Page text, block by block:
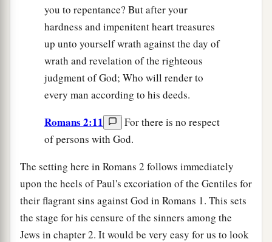
you to repentance? But after your
hardness and impenitent heart treasures
up unto yourself wrath against the day of
wrath and revelation of the righteous
judgment of God; Who will render to
every man according to his deeds.
Romans 2:11
For there is no respect
of persons with God.
The setting here in Romans 2 follows immediately
upon the heels of Paul's excoriation of the Gentiles for
their flagrant sins against God in Romans 1. This sets
the stage for his censure of the sinners among the
Jews in chapter 2. It would be very easy for us to look